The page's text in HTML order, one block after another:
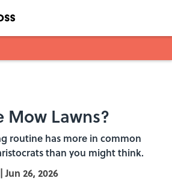
Mow Lawns?
routine has more in common
than you might think.
| Jun 26, 2026